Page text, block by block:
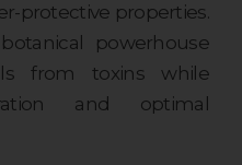
protective properties.
powerhouse
from toxins while
and optimal